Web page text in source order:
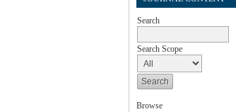
Search
Search Scope
Browse